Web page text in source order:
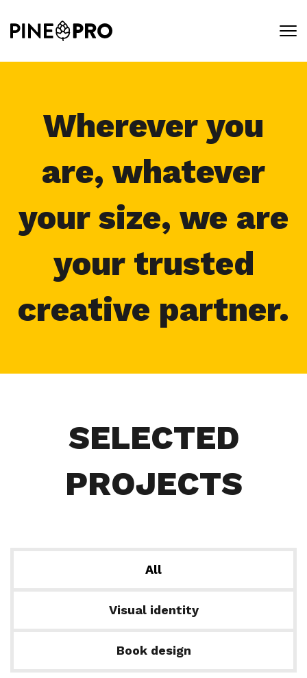
to
Wherever you
are, whatever
your size, we are
your trusted
creative partner.
SELECTED
PROJECTS
All
Visual identity
Book design